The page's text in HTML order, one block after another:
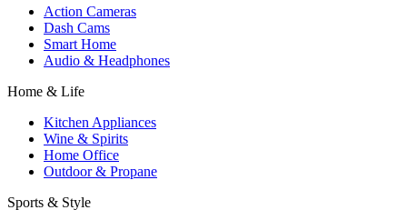
Action Cameras
Dash Cams
Smart Home
Audio & Headphones
Home & Life
Kitchen Appliances
Wine & Spirits
Home Office
Outdoor & Propane
Sports & Style